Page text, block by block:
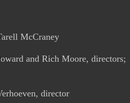
McCraney
and Rich Moore, directors;
director